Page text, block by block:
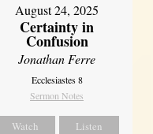
August 24, 2025
Certainty in
Confusion
Jonathan Ferre
Ecclesiastes 8
Sermon Notes
Watch Listen